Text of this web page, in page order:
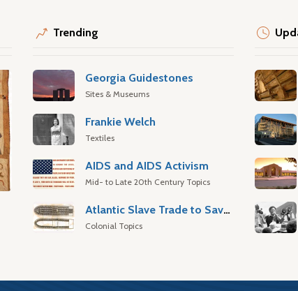
Trending
Georgia Guidestones
Sites & Museums
Frankie Welch
Textiles
AIDS and AIDS Activism
Mid- to Late 20th Century Topics
Atlantic Slave Trade to Savannah
Colonial Topics